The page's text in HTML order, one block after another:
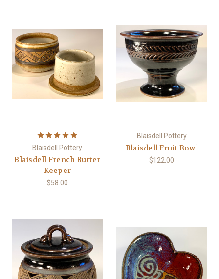
Blaisdell Pottery
Blaisdell French Butter
Keeper
$58.00
Blaisdell Pottery
Blaisdell Fruit Bowl
$122.00